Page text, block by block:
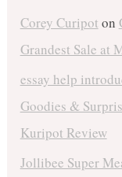
Corey Curipot on
Grandest Sale at
essay help
Goodies &
Kuripot Review
Jollibee Super